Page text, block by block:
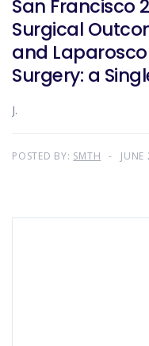
San Francisco
Surgical
and
Surgery: a
J.
POSTED BY: SMTH